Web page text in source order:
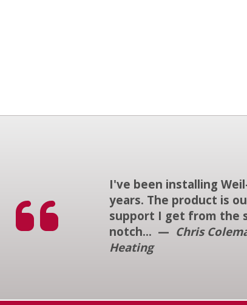
I've been installing
years. The product is
support I get from the
notch... — Chris
Heating